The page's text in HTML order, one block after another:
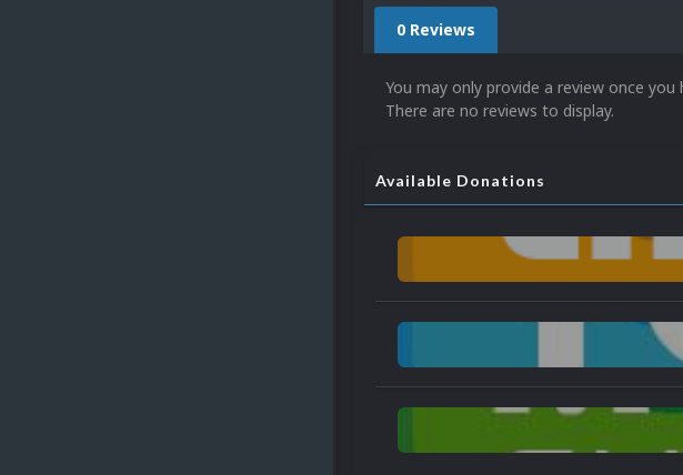
0 Reviews
You may only provide a review once
There are no reviews to display.
Available Donations